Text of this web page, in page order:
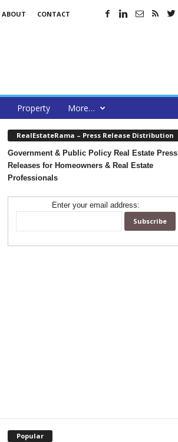
ABOUT CONTACT
Property More…
RealEstateRama – Press Release Distribution
Government & Public Policy Real Estate Press
Releases for Homeowners & Real Estate
Professionals
Enter your email address:
Popular